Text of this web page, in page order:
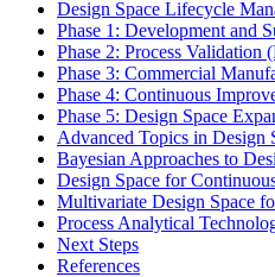
Design Space Lifecycle
Phase 1: Development and
Phase 2: Process Validation
Phase 3: Commercial
Phase 4: Continuous
Phase 5: Design Space
Advanced Topics in Design
Bayesian Approaches to
Design Space for
Multivariate Design Space
Process Analytical
Next Steps
References